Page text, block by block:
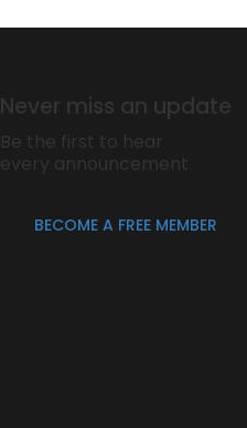
Never miss an update
Be the first to hear
every announcement
BECOME A FREE MEMBER